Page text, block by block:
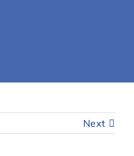
Next